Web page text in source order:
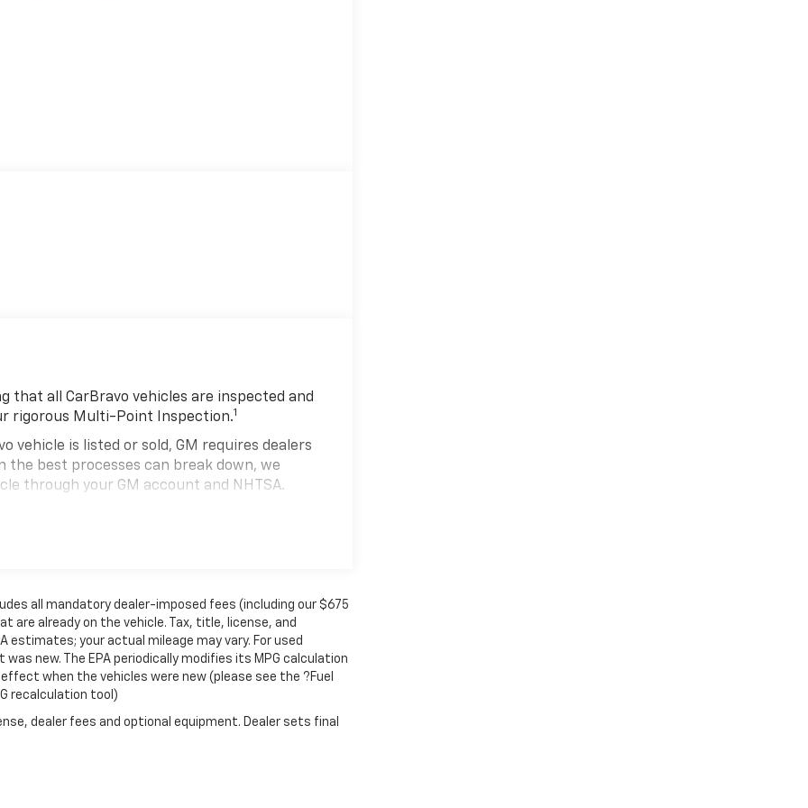
that all CarBravo vehicles are inspected and
rigorous Multi-Point Inspection.1
vehicle is listed or sold, GM requires dealers
the best processes can break down, we
through your GM account and NHTSA.
and on the road.
state of California. See dealer for details.
and/or greater than 100,000 and less
Limited Warranty4coverage.
Service Centers nationwide, so you can get
all mandatory dealer-imposed fees (including our $675
already on the vehicle. Tax, title, license, and
your actual mileage may vary. For used
new. The EPA periodically modifies its MPG calculation
when the vehicles were new (please see the ?Fuel
recalculation tool)
dealer fees and optional equipment. Dealer sets final